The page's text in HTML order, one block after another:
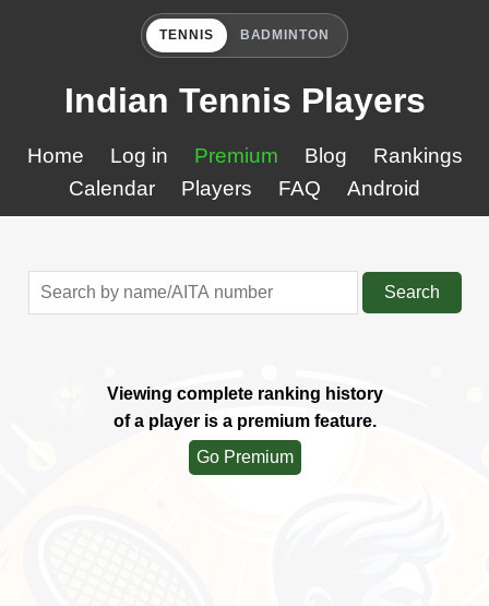
TENNIS BADMINTON
Indian Tennis Players
Home Log in Premium Blog
Rankings
Calendar
Players FAQ Android
Search
Viewing complete ranking history
of a player is a premium feature.
Go Premium